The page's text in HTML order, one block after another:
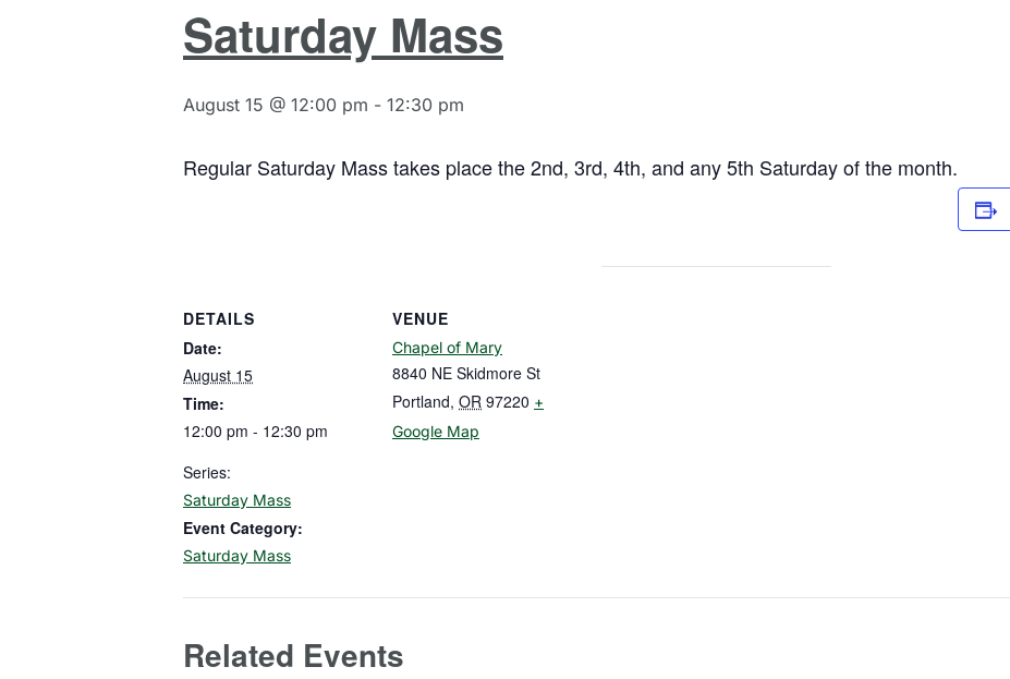
Saturday Mass
August 15 @ 12:00 pm - 12:30 pm
Regular Saturday Mass takes place the 2nd, 3rd, 4th, and any 5th Saturday of the month.
DETAILS
Date:
August 15
Time:
12:00 pm - 12:30 pm
Series:
Saturday Mass
Event Category:
Saturday Mass
VENUE
Chapel of Mary
8840 NE Skidmore St
Portland, OR 97220 +
Google Map
Related Events